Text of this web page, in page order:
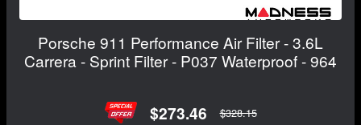
Porsche 911 Performance Air Filter - 3.6L
Carrera - Sprint Filter - P037 Waterproof - 964
$273.46 $328.15